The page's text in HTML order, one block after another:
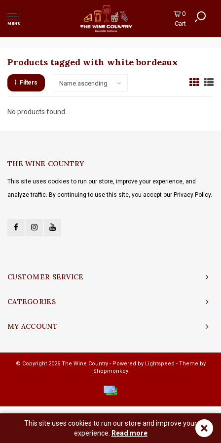
MENU
0
Cart
Products tagged with white bordeaux
Filters Name ascending
No products found...
THE WINE COUNTRY
This site uses cookies to run our store, improve your experience, and
analyze traffic. By continuing to use this site, you accept our Privacy Policy.
CUSTOMER SERVICE
CATEGORIES
MY ACCOUNT
© Copyright 2026 The Wine Country - Powered by Lightspeed - Theme by
Shopmonkey
×
This site uses cookies to run our store and improve your
experience.
Read more